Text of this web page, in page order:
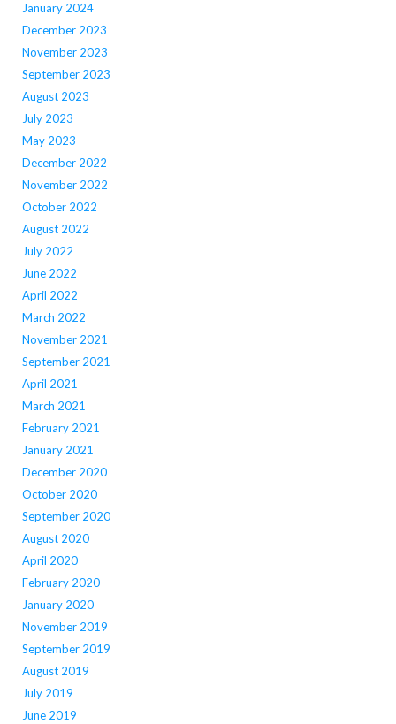
January 2024
December 2023
November 2023
September 2023
August 2023
July 2023
May 2023
December 2022
November 2022
October 2022
August 2022
July 2022
June 2022
April 2022
March 2022
November 2021
September 2021
April 2021
March 2021
February 2021
January 2021
December 2020
October 2020
September 2020
August 2020
April 2020
February 2020
January 2020
November 2019
September 2019
August 2019
July 2019
June 2019